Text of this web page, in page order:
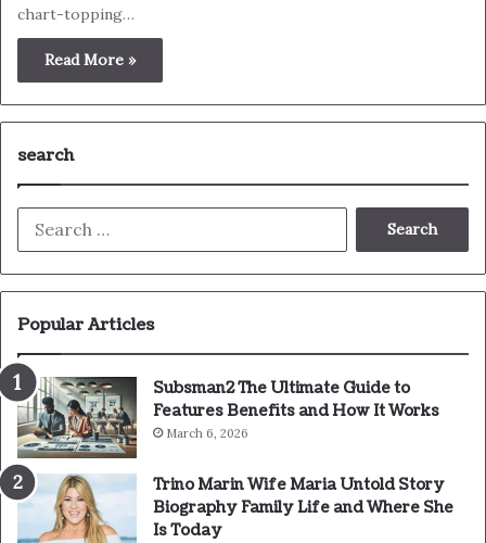
chart-topping…
Read More »
search
Popular Articles
Subsman2 The Ultimate Guide to
Features Benefits and How It Works
March 6, 2026
Trino Marin Wife Maria Untold Story
Biography Family Life and Where She
Is Today